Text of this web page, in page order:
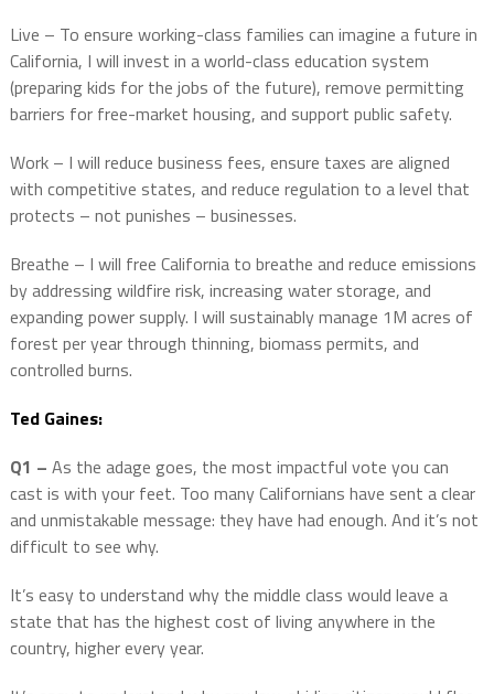
Live – To ensure working-class families can imagine a future in
California, I will invest in a world-class education system
(preparing kids for the jobs of the future), remove permitting
barriers for free-market housing, and support public safety.
Work – I will reduce business fees, ensure taxes are aligned
with competitive states, and reduce regulation to a level that
protects – not punishes – businesses.
Breathe – I will free California to breathe and reduce emissions
by addressing wildfire risk, increasing water storage, and
expanding power supply. I will sustainably manage 1M acres of
forest per year through thinning, biomass permits, and
controlled burns.
Ted Gaines:
Q1 – As the adage goes, the most impactful vote you can
cast is with your feet. Too many Californians have sent a clear
and unmistakable message: they have had enough. And it’s not
difficult to see why.
It’s easy to understand why the middle class would leave a
state that has the highest cost of living anywhere in the
country, higher every year.